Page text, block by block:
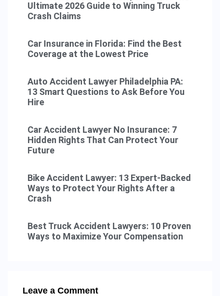
Ultimate 2026 Guide to Winning Truck
Crash Claims
Car Insurance in Florida: Find the Best
Coverage at the Lowest Price
Auto Accident Lawyer Philadelphia PA:
13 Smart Questions to Ask Before You
Hire
Car Accident Lawyer No Insurance: 7
Hidden Rights That Can Protect Your
Future
Bike Accident Lawyer: 13 Expert-Backed
Ways to Protect Your Rights After a
Crash
Best Truck Accident Lawyers: 10 Proven
Ways to Maximize Your Compensation
Leave a Comment